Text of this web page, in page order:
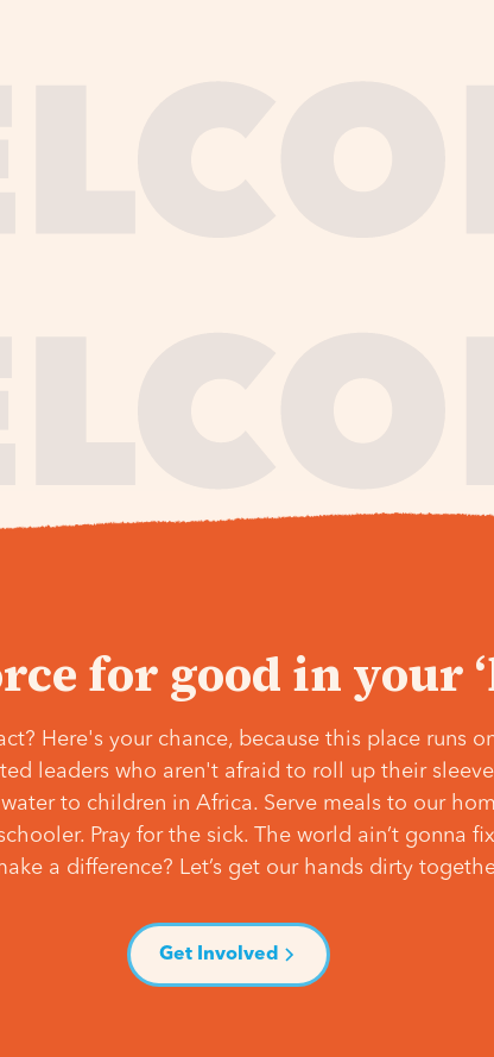
for good in your
Here's your chance, because this place runs
leaders who aren't afraid to roll up their
to children in Africa. Serve meals to our
Pray for the sick. The world ain’t gonna
a difference? Let’s get our hands dirty
Get Involved